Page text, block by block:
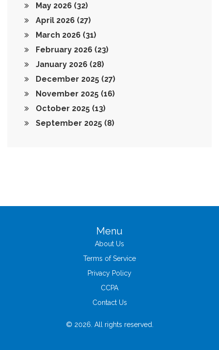
May 2026 (32)
April 2026 (27)
March 2026 (31)
February 2026 (23)
January 2026 (28)
December 2025 (27)
November 2025 (16)
October 2025 (13)
September 2025 (8)
Menu
About Us
Terms of Service
Privacy Policy
CCPA
Contact Us
© 2026. All rights reserved.